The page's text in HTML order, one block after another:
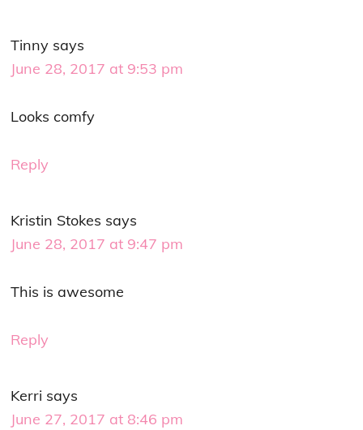
Tinny says
June 28, 2017 at 9:53 pm
Looks comfy
Reply
Kristin Stokes says
June 28, 2017 at 9:47 pm
This is awesome
Reply
Kerri says
June 27, 2017 at 8:46 pm